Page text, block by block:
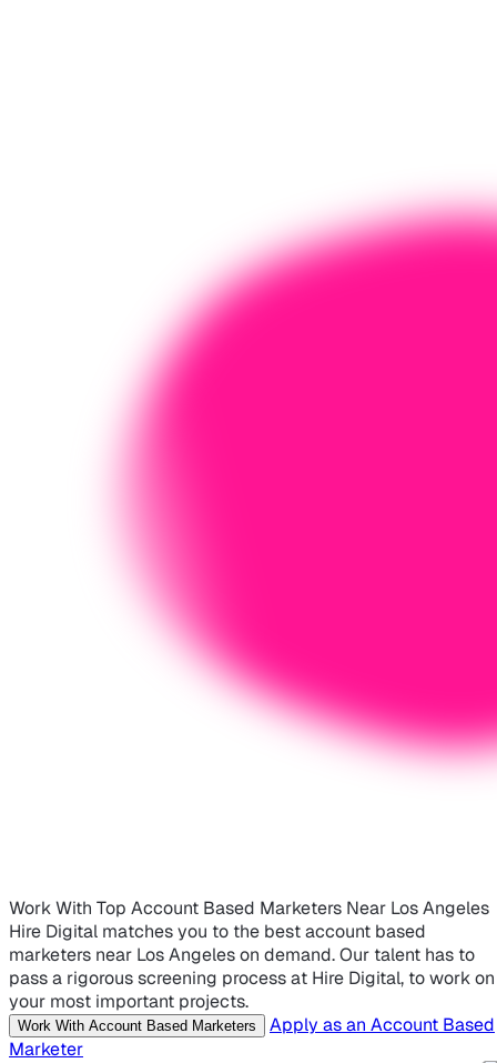
Work With Top Account Based Marketers Near Los Angeles
Hire Digital matches you to the best account based
marketers near Los Angeles on demand. Our talent has to
pass a rigorous screening process at Hire Digital, to work on
your most important projects.
Work With Account Based Marketers
Apply as an Account Based
Marketer